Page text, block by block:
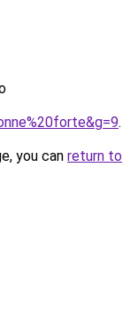
.
you can return to